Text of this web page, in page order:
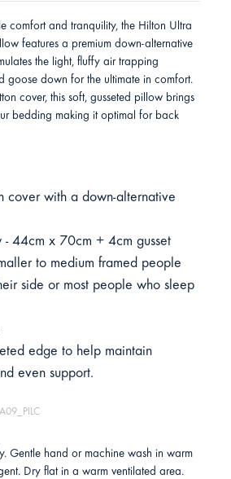
comfort and tranquility, the Hilton Ultra
features a premium down-alternative
the light, fluffy air trapping
goose down for the ultimate in comfort.
cover, this soft, gusseted pillow brings
bedding making it optimal for back
cover with a down-alternative
- 44cm x 70cm + 4cm gusset
to medium framed people
side or most people who sleep
edge to help maintain
even support.
Gentle hand or machine wash in warm
Dry flat in a warm ventilated area.